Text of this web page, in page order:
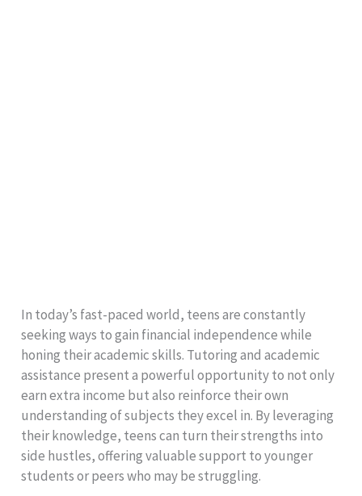
In today’s fast-paced world, teens are constantly
seeking ways to gain financial independence while
honing their academic skills. Tutoring and academic
assistance present a powerful opportunity to not only
earn extra income but also reinforce their own
understanding of subjects they excel in. By leveraging
their knowledge, teens can turn their strengths into
side hustles, offering valuable support to younger
students or peers who may be struggling.